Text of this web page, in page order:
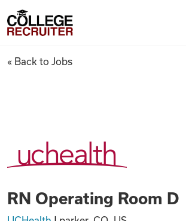
Find Jobs
Articles
College Recruiter
RN Operating Room D
« Back to Jobs
RN Operating Room D